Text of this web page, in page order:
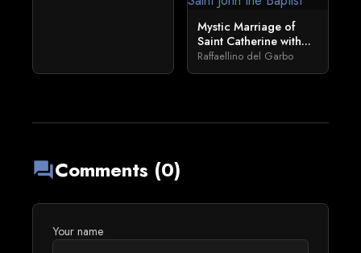
Mystic Marriage of
Saint Catherine with...
Raffaellino del Garbo
forumComments (0)
Your name